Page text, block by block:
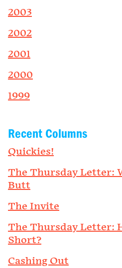
2003
2002
2001
2000
1999
Recent Columns
Quickies!
The Thursday Letter:
Butt
The Invite
The Thursday Letter:
Short?
Cashing Out